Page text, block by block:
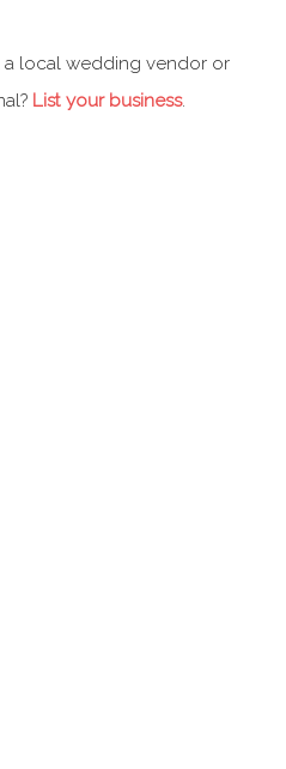
a local wedding vendor or
List your business.